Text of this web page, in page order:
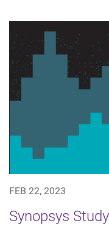
FEB 22, 2023
Synopsys